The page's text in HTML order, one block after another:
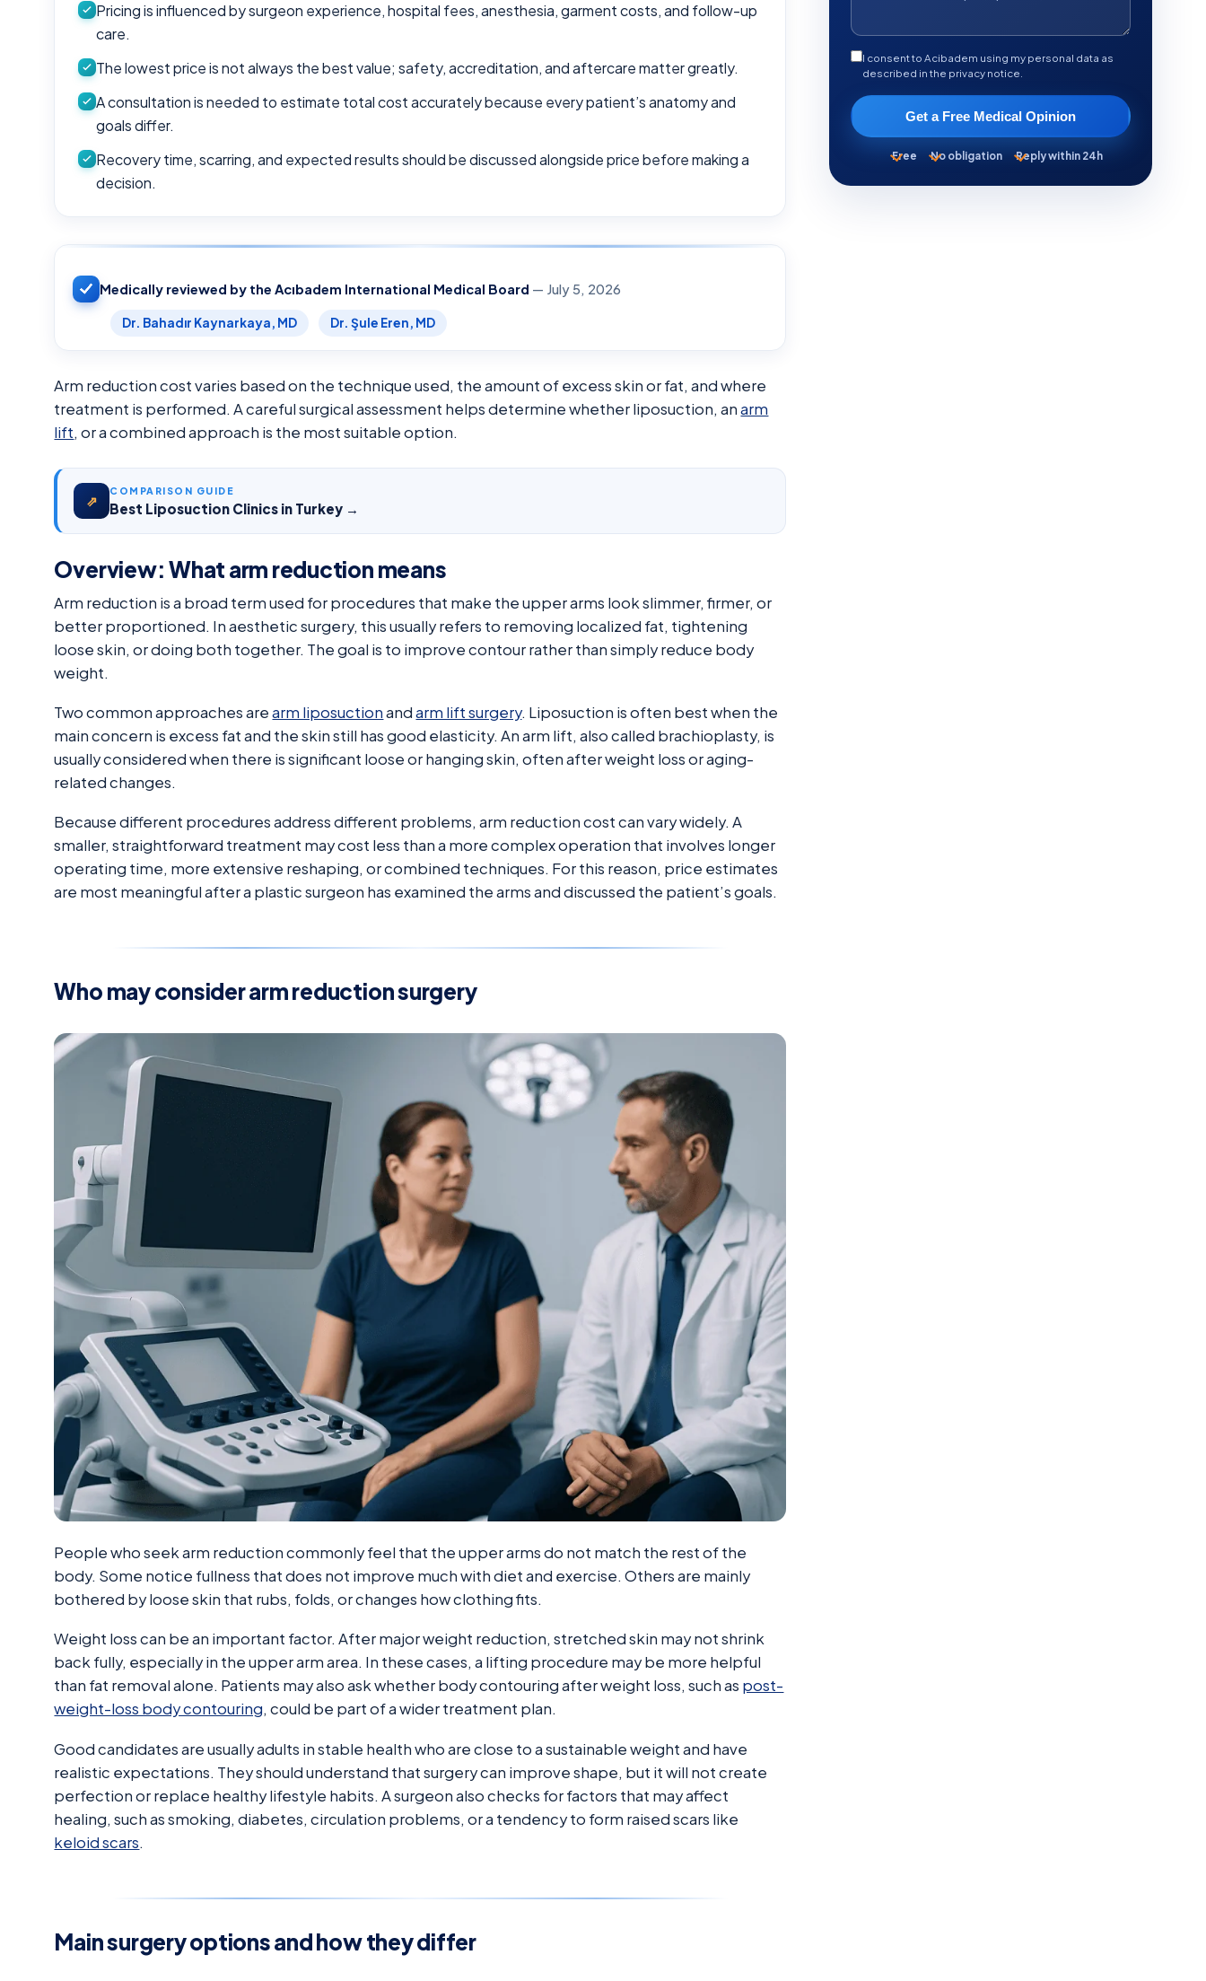
Pricing is influenced by surgeon experience, hospital fees, anesthesia, garment costs, and follow-up
care.
The lowest price is not always the best value; safety, accreditation, and aftercare matter greatly.
A consultation is needed to estimate total cost accurately because every patient’s anatomy and
goals differ.
Recovery time, scarring, and expected results should be discussed alongside price before making a
decision.
Medically reviewed by the Acıbadem International Medical Board — July 5, 2026
Dr. Bahadır Kaynarkaya, MD Dr. Şule Eren, MD
Arm reduction cost varies based on the technique used, the amount of excess skin or fat, and where
treatment is performed. A careful surgical assessment helps determine whether liposuction, anarm
lift, or a combined approach is the most suitable option.
⇗
COMPARISON GUIDE
Best Liposuction Clinics in Turkey →
Overview: What arm reduction means
Arm reduction is a broad term used for procedures that make the upper arms look slimmer, firmer, or
better proportioned. In aesthetic surgery, this usually refers to removing localized fat, tightening
loose skin, or doing both together. The goal is to improve contour rather than simply reduce body
weight.
Two common approaches arearm liposuctionandarm lift surgery. Liposuction is often best when the
main concern is excess fat and the skin still has good elasticity. An arm lift, also called brachioplasty, is
usually considered when there is significant loose or hanging skin, often after weight loss or aging-
related changes.
Because different procedures address different problems, arm reduction cost can vary widely. A
smaller, straightforward treatment may cost less than a more complex operation that involves longer
operating time, more extensive reshaping, or combined techniques. For this reason, price estimates
are most meaningful after a plastic surgeon has examined the arms and discussed the patient’s goals.
Who may consider arm reduction surgery
People who seek arm reduction commonly feel that the upper arms do not match the rest of the
body. Some notice fullness that does not improve much with diet and exercise. Others are mainly
bothered by loose skin that rubs, folds, or changes how clothing fits.
Weight loss can be an important factor. After major weight reduction, stretched skin may not shrink
back fully, especially in the upper arm area. In these cases, a lifting procedure may be more helpful
than fat removal alone. Patients may also ask whether body contouring after weight loss, such as post-
weight-loss body contouring, could be part of a wider treatment plan.
Good candidates are usually adults in stable health who are close to a sustainable weight and have
realistic expectations. They should understand that surgery can improve shape, but it will not create
perfection or replace healthy lifestyle habits. A surgeon also checks for factors that may affect
healing, such as smoking, diabetes, circulation problems, or a tendency to form raised scars like
keloid scars.
Main surgery options and how they differ
I consent to Acibadem using my personal data as
described in the privacy notice.
Get a Free Medical Opinion
Free No obligation Reply within 24h